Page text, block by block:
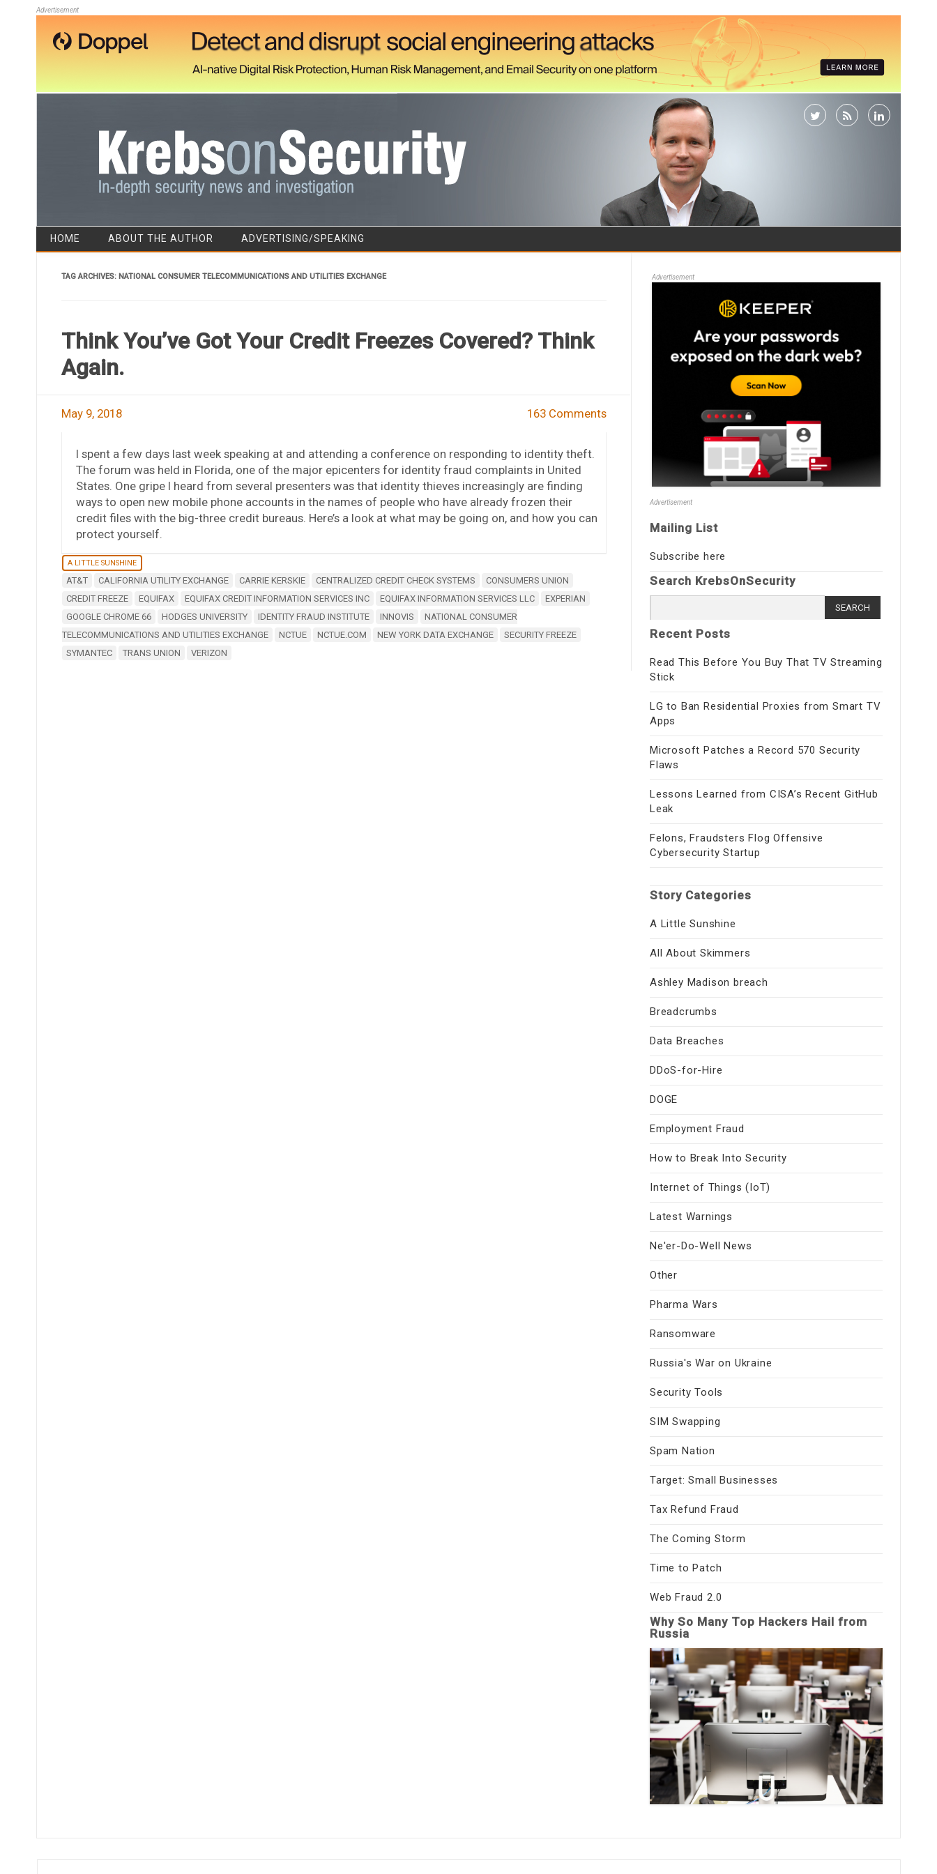
Advertisement
Skip to content
HOME ABOUT THE AUTHOR ADVERTISING/SPEAKING
TAG ARCHIVES: NATIONAL CONSUMER TELECOMMUNICATIONS AND UTILITIES EXCHANGE
Think You’ve Got Your Credit Freezes Covered? Think
Again.
May 9, 2018 163 Comments
I spent a few days last week speaking at and attending a conference on responding to identity theft.
The forum was held in Florida, one of the major epicenters for identity fraud complaints in United
States. One gripe I heard from several presenters was that identity thieves increasingly are finding
ways to open new mobile phone accounts in the names of people who have already frozen their
credit files with the big-three credit bureaus. Here’s a look at what may be going on, and how you can
protect yourself.
A LITTLE SUNSHINE
AT&T CALIFORNIA UTILITY EXCHANGE CARRIE KERSKIE CENTRALIZED CREDIT CHECK SYSTEMS
CONSUMERS UNION
CREDIT FREEZE
EQUIFAX EQUIFAX CREDIT INFORMATION SERVICES INC EQUIFAX INFORMATION SERVICES LLC
EXPERIAN
GOOGLE CHROME 66
HODGES UNIVERSITY IDENTITY FRAUD INSTITUTE INNOVIS
NATIONAL CONSUMER
TELECOMMUNICATIONS AND UTILITIES EXCHANGE
NCTUE NCTUE.COM NEW YORK DATA EXCHANGE
SECURITY FREEZE
SYMANTEC
TRANS UNION VERIZON
Advertisement
Advertisement
Mailing List
Subscribe here
Search KrebsOnSecurity
for:
Recent Posts
Read This Before You Buy That TV Streaming
Stick
LG to Ban Residential Proxies from Smart TV
Apps
Microsoft Patches a Record 570 Security
Flaws
Lessons Learned from CISA’s Recent GitHub
Leak
Felons, Fraudsters Flog Offensive
Cybersecurity Startup
Story Categories
A Little Sunshine
All About Skimmers
Ashley Madison breach
Breadcrumbs
Data Breaches
DDoS-for-Hire
DOGE
Employment Fraud
How to Break Into Security
Internet of Things (IoT)
Latest Warnings
Ne'er-Do-Well News
Other
Pharma Wars
Ransomware
Russia's War on Ukraine
Security Tools
SIM Swapping
Spam Nation
Target: Small Businesses
Tax Refund Fraud
The Coming Storm
Time to Patch
Web Fraud 2.0
Why So Many Top Hackers Hail from
Russia